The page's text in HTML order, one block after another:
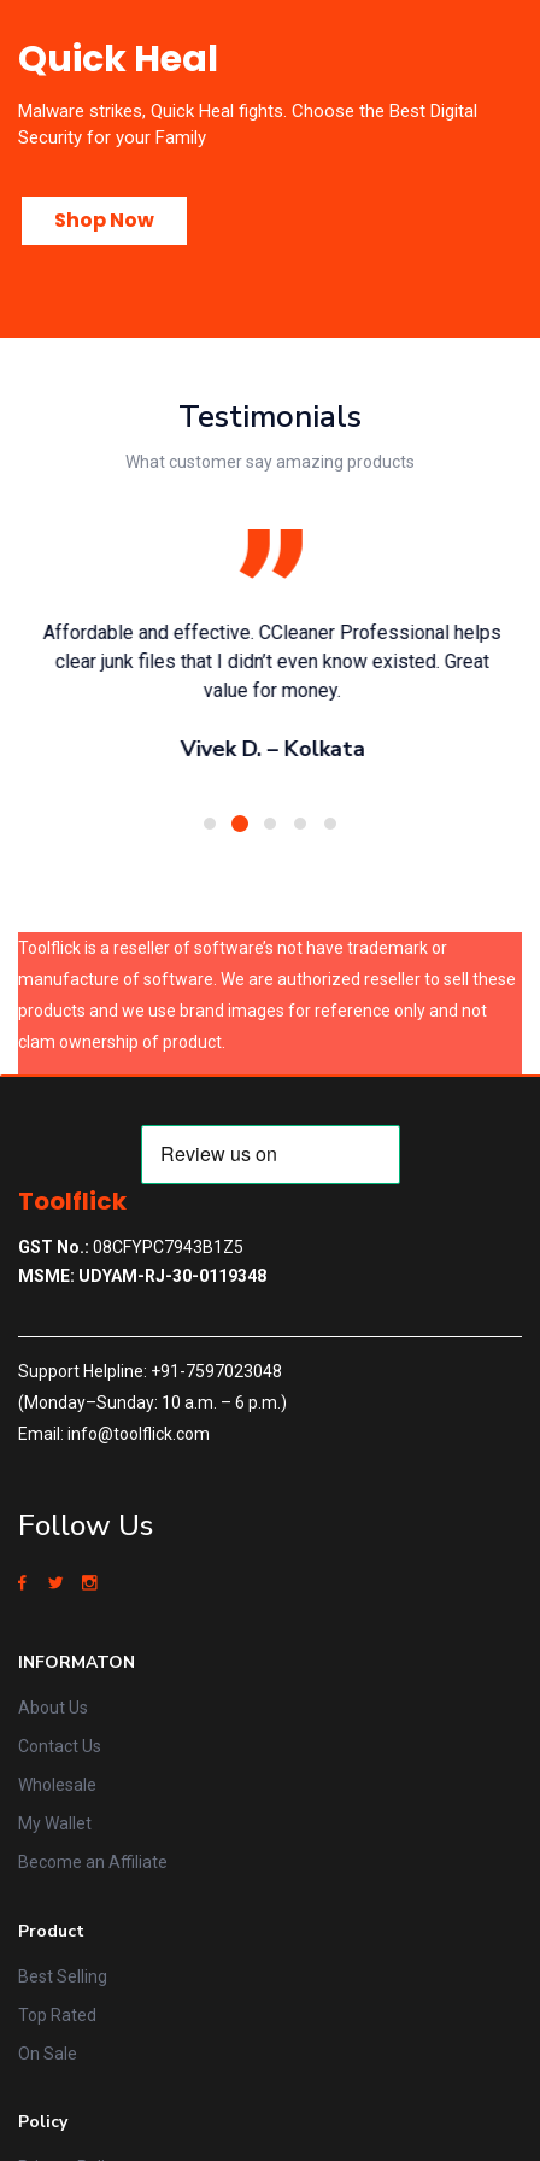
Quick Heal
Malware strikes, Quick Heal fights. Choose the Best Digital
Security for your Family
Shop Now
Testimonials
What customer say amazing products
Affordable and effective. CCleaner Professional helps
clear junk files that I didn’t even know existed. Great
value for money.
Vivek D. – Kolkata
Toolflick is a reseller of software’s not have trademark or
manufacture of software. We are authorized reseller to sell these
products and we use brand images for reference only and not
clam ownership of product.
Toolflick
GST No.: 08CFYPC7943B1Z5
MSME: UDYAM-RJ-30-0119348
Support Helpline: +91-7597023048
(Monday–Sunday: 10 a.m. – 6 p.m.)
Email: info@toolflick.com
Follow Us
INFORMATON
About Us
Contact Us
Wholesale
My Wallet
Become an Affiliate
Product
Best Selling
Top Rated
On Sale
Policy